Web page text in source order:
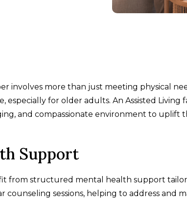
involves more than just meeting physical
for older adults. An Assisted Living
and compassionate environment to uplift
Support
from structured mental health support
counseling sessions, helping to address and